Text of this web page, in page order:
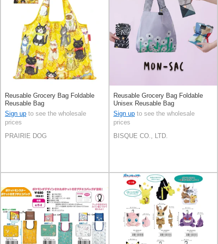
Reusable Grocery Bag Foldable
Reusable Bag
Sign up to see the wholesale
prices
PRAIRIE DOG
Reusable Grocery Bag Foldable
Unisex Reusable Bag
Sign up to see the wholesale
prices
BISQUE CO., LTD.